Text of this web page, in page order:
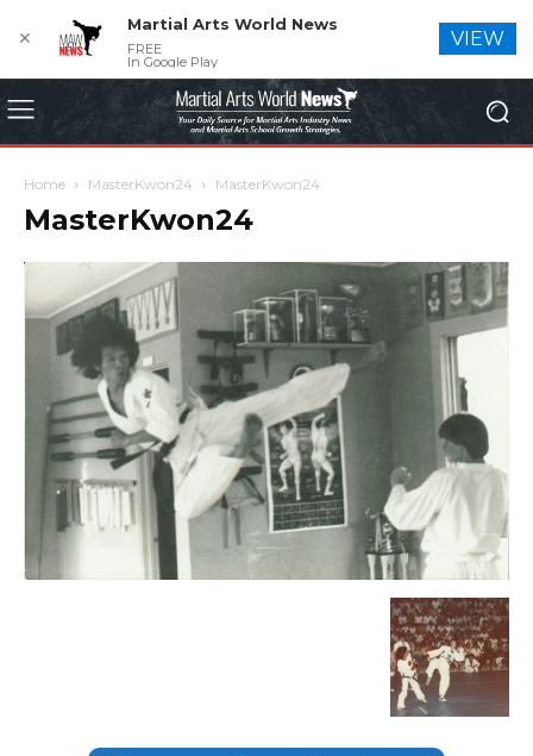
Home MasterKwon24 MasterKwon24
MasterKwon24
✕
Martial Arts World News
FREE
In Google Play
VIEW